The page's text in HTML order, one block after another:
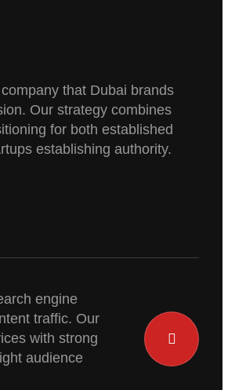
that Dubai brands
Our strategy combines
for both established
establishing authority.
engine
traffic. Our
with strong
audience